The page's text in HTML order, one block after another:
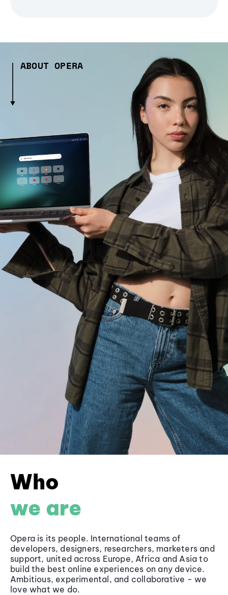
ABOUT OPERA
Who
we are
Opera is its people. International teams of
developers, designers, researchers, marketers and
support, united across Europe, Africa and Asia to
build the best online experiences on any device.
Ambitious, experimental, and collaborative - we
love what we do.